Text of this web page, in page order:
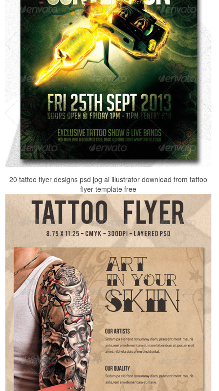
20 tattoo flyer designs psd jpg ai illustrator download from tattoo
flyer template free